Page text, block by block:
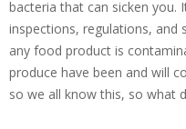
bacteria that can sicken you.
inspections, regulations, and
any food product is
produce have been and will
so we all know this, so what